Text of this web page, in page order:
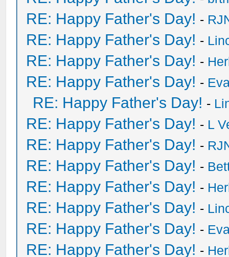
RE: Happy Father's Day! -
RE: Happy Father's Day! -
RE: Happy Father's Day! -
RE: Happy Father's Day! -
RE: Happy Father's Day! -
RE: Happy Father's Day! - L
RE: Happy Father's Day! -
RE: Happy Father's Day! -
RE: Happy Father's Day! -
RE: Happy Father's Day! -
RE: Happy Father's Day! -
RE: Happy Father's Day! -